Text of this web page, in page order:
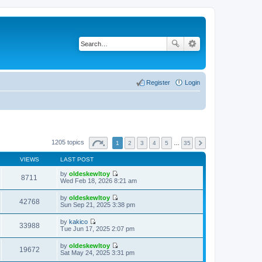
Login
Register
1205 topics 1 2 3 4 5 35
VIEWS LAST POST
8711 by oldeskewltoy
V
t
h
l
e
s
Wed Feb 18, 2026 8:21 am
42768 by oldeskewltoy
V
t
h
l
Sun Sep 21, 2025 3:38 pm
33988 by kakico
V
w
t
Tue Jun 17, 2025 2:07 pm
19672 by oldeskewltoy
V
Sat May 24, 2025 3:31 pm